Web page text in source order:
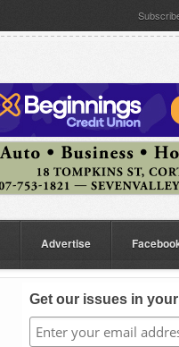
Advertise
Get our issues in